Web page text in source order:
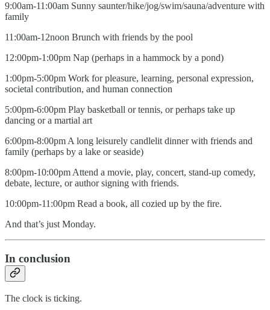
9:00am-11:00am Sunny saunter/hike/jog/swim/sauna/adventure with
family
11:00am-12noon Brunch with friends by the pool
12:00pm-1:00pm Nap (perhaps in a hammock by a pond)
1:00pm-5:00pm Work for pleasure, learning, personal expression,
societal contribution, and human connection
5:00pm-6:00pm Play basketball or tennis, or perhaps take up
dancing or a martial art
6:00pm-8:00pm A long leisurely candlelit dinner with friends and
family (perhaps by a lake or seaside)
8:00pm-10:00pm Attend a movie, play, concert, stand-up comedy,
debate, lecture, or author signing with friends.
10:00pm-11:00pm Read a book, all cozied up by the fire.
And that’s just Monday.
In conclusion
The clock is ticking.